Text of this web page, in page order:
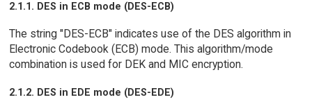
2.1.1. DES in ECB mode (DES-ECB)
The string "DES-ECB" indicates use of the DES algorithm in
Electronic Codebook (ECB) mode. This algorithm/mode
combination is used for DEK and MIC encryption.
2.1.2. DES in EDE mode (DES-EDE)